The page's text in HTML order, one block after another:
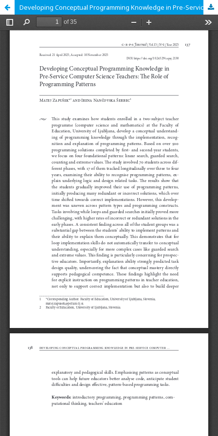
Developing Conceptual Programming Knowledge in Pre-Service Computer Science Teachers: The Role of Programming Patterns